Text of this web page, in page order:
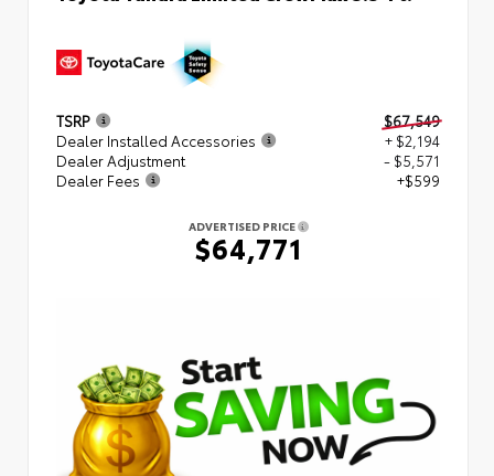
TSRP
$67,549
Dealer Installed Accessories
+ $2,194
Dealer Adjustment
- $5,571
Dealer Fees
+$599
ADVERTISED PRICE
$64,771